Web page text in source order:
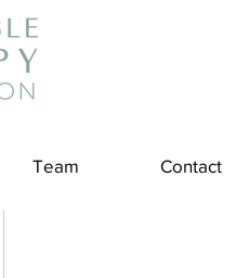
Team Contact